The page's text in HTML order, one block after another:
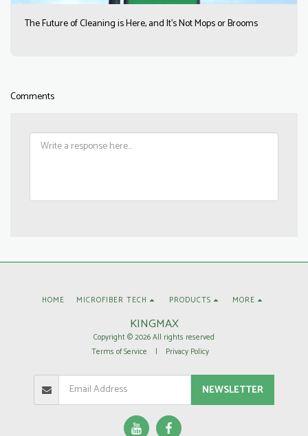
The Future of Cleaning is Here, and It’s Not Mops or Brooms
Comments
KINGMAX
Copyright © 2026 All rights reserved
Terms of Service | Privacy Policy
HOME MICROFIBER TECH PRODUCTS MORE
NEWSLETTER